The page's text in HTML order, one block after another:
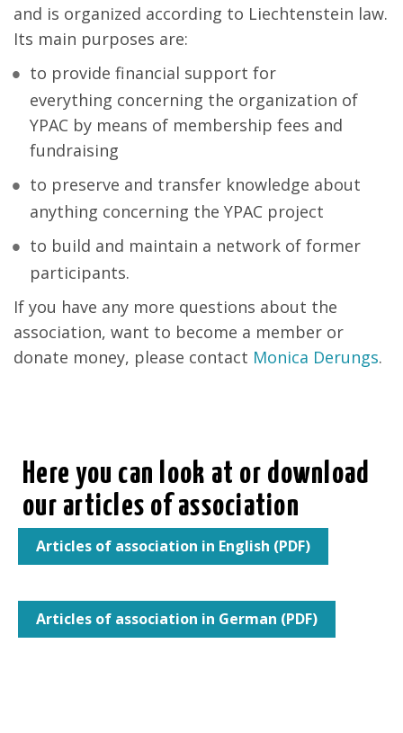
and is organized according to Liechtenstein law.
Its main purposes are:
to provide financial support for
everything concerning the organization of
YPAC by means of membership fees and
fundraising
to preserve and transfer knowledge about
anything concerning the YPAC project
to build and maintain a network of former
participants.
If you have any more questions about the
association, want to become a member or
donate money, please contact Monica Derungs.
Here you can look at or download
our articles of association
Articles of association in English (PDF)
Articles of association in German (PDF)